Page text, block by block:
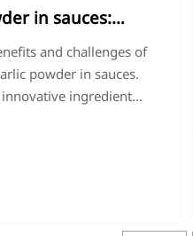
in sauces:
benefits and
and challenges of
powder in sauces.
ingredient
Get expert insights on
control, and shelf life